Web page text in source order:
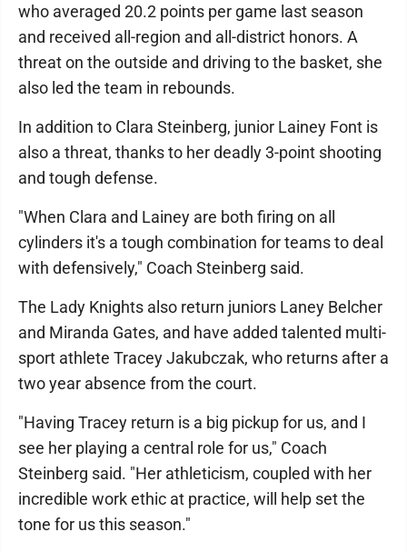
who averaged 20.2 points per game last season
and received all-region and all-district honors. A
threat on the outside and driving to the basket, she
also led the team in rebounds.
In addition to Clara Steinberg, junior Lainey Font is
also a threat, thanks to her deadly 3-point shooting
and tough defense.
"When Clara and Lainey are both firing on all
cylinders it's a tough combination for teams to deal
with defensively," Coach Steinberg said.
The Lady Knights also return juniors Laney Belcher
and Miranda Gates, and have added talented multi-
sport athlete Tracey Jakubczak, who returns after a
two year absence from the court.
"Having Tracey return is a big pickup for us, and I
see her playing a central role for us," Coach
Steinberg said. "Her athleticism, coupled with her
incredible work ethic at practice, will help set the
tone for us this season."